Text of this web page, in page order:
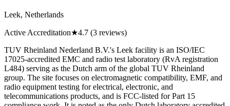
Leek, Netherlands
Active Accreditation★4.7 (3 reviews)
TUV Rheinland Nederland B.V.'s Leek facility is an ISO/IEC
17025-accredited EMC and radio test laboratory (RvA registration
L484) serving as the Dutch arm of the global TUV Rheinland
group. The site focuses on electromagnetic compatibility, EMF, and
radio equipment testing for electrical, electronic, and
telecommunications products, and is FCC-listed for Part 15